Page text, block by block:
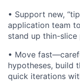
• Support new,
application team
stand up thin-slice
• Move
hypotheses, build
quick iterations